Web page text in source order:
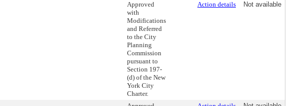
Approved
with
Modifications
and Referred
to the City
Planning
Commission
pursuant to
Section 197-
(d) of the New
York City
Charter.
Action details Not available